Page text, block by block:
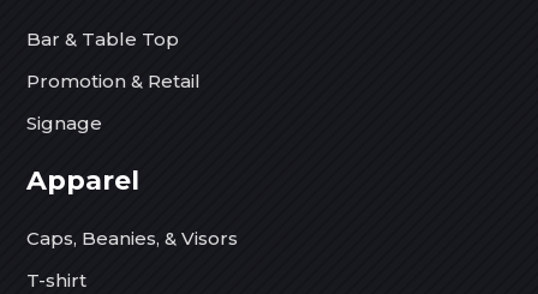
Bar & Table Top
Promotion & Retail
Signage
Apparel
Caps, Beanies, & Visors
T-shirt